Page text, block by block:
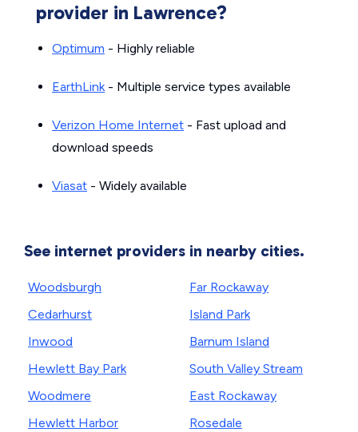
provider in Lawrence?
Optimum - Highly reliable
EarthLink- Multiple service types available
Verizon Home Internet - Fast upload and
download speeds
Viasat - Widely available
See internet providers in nearby cities.
Woodsburgh
Cedarhurst
Inwood
Hewlett Bay Park
Woodmere
Hewlett Harbor
Far Rockaway
Island Park
Barnum Island
South Valley Stream
East Rockaway
Rosedale